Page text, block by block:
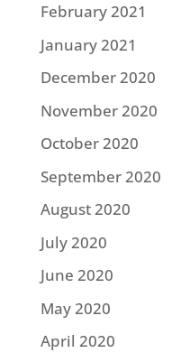
February 2021
January 2021
December 2020
November 2020
October 2020
September 2020
August 2020
July 2020
June 2020
May 2020
April 2020